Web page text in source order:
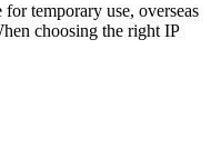
temporary use, overseas
choosing the right IP